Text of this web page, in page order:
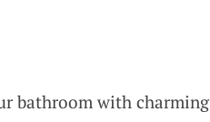
bathroom with charming